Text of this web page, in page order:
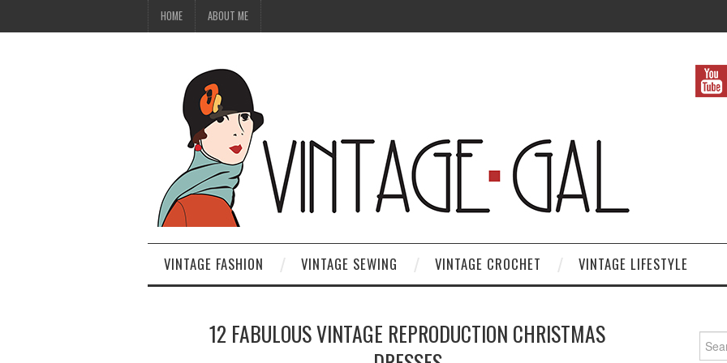
HOME ABOUT ME
VINTAGE FASHION VINTAGE SEWING VINTAGE CROCHET VINTAGE LIFESTYLE
12 FABULOUS VINTAGE REPRODUCTION CHRISTMAS